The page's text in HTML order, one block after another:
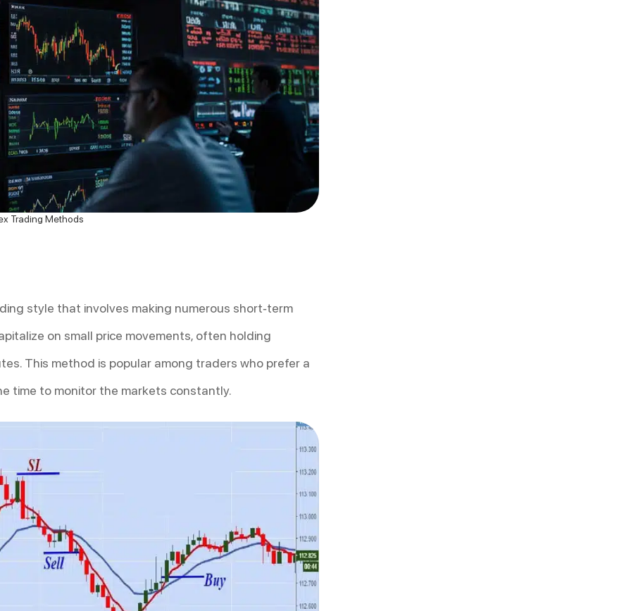
Trading Methods
style that involves making numerous short-term
on small price movements, often holding
This method is popular among traders who prefer a
time to monitor the markets constantly.